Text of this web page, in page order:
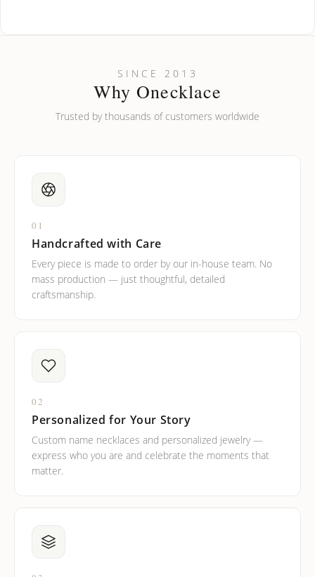
Can I put an accent symbol on my name? Do you do double-
SINCE 2013
Why Onecklace
Trusted by thousands of customers worldwide
01
Handcrafted with Care
Every piece is made to order by our in-house team. No
mass production — just thoughtful, detailed
craftsmanship.
02
Personalized for Your Story
Custom name necklaces and personalized jewelry —
express who you are and celebrate the moments that
matter.